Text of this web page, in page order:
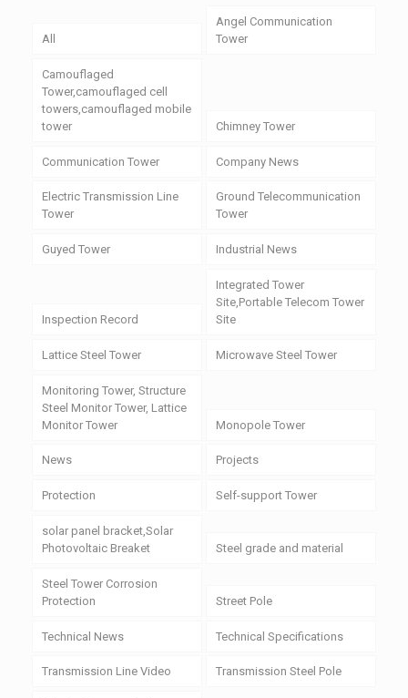
All
Angel Communication
Tower
Camouflaged
Tower,camouflaged cell
towers,camouflaged mobile
tower
Chimney Tower
Communication Tower Company News
Electric Transmission Line
Tower
Ground Telecommunication
Tower
Guyed Tower Industrial News
Inspection Record
Integrated Tower
Site,Portable Telecom Tower
Site
Lattice Steel Tower Microwave Steel Tower
Monitoring Tower, Structure
Steel Monitor Tower, Lattice
Monitor Tower
Monopole Tower
News Projects
Protection Self-support Tower
solar panel bracket,Solar
Photovoltaic Breaket
Steel grade and material
Steel Tower Corrosion
Protection
Street Pole
Technical News Technical Specifications
Transmission Line Video Transmission Steel Pole